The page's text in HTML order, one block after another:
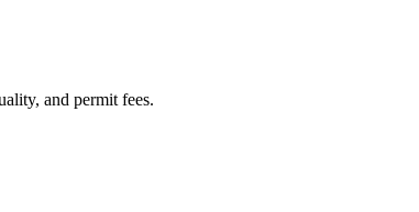
and permit fees.